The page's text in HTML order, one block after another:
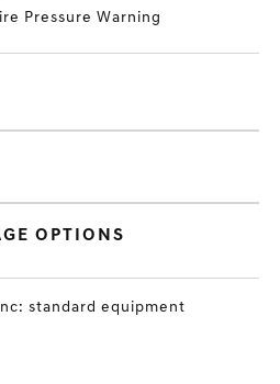
Pressure Warning
OPTIONS
standard equipment